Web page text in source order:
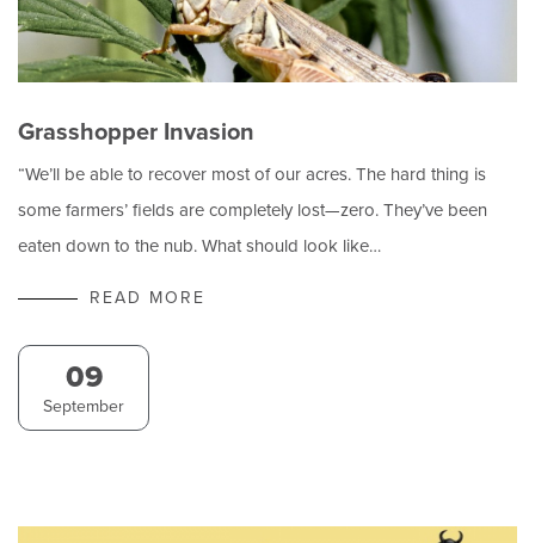
Grasshopper Invasion
“We’ll be able to recover most of our acres. The hard thing is
some farmers’ fields are completely lost—zero. They’ve been
eaten down to the nub. What should look like…
READ MORE
09
September